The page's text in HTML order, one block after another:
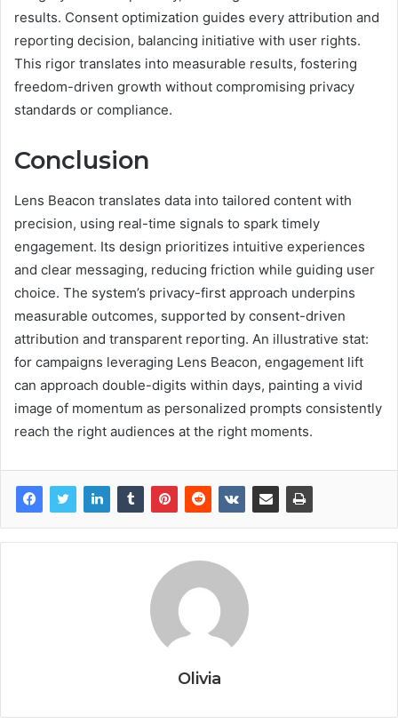
results. Consent optimization guides every attribution and
reporting decision, balancing initiative with user rights.
This rigor translates into measurable results, fostering
freedom-driven growth without compromising privacy
standards or compliance.
Conclusion
Lens Beacon translates data into tailored content with
precision, using real-time signals to spark timely
engagement. Its design prioritizes intuitive experiences
and clear messaging, reducing friction while guiding user
choice. The system’s privacy-first approach underpins
measurable outcomes, supported by consent-driven
attribution and transparent reporting. An illustrative stat:
for campaigns leveraging Lens Beacon, engagement lift
can approach double-digits within days, painting a vivid
image of momentum as personalized prompts consistently
reach the right audiences at the right moments.
Olivia